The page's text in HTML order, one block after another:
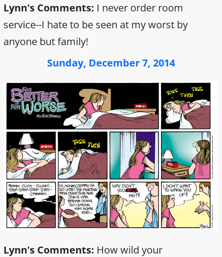
Lynn's Comments: I never order room
service--I hate to be seen at my worst by
anyone but family!
Sunday, December 7, 2014
Lynn's Comments: How wild your